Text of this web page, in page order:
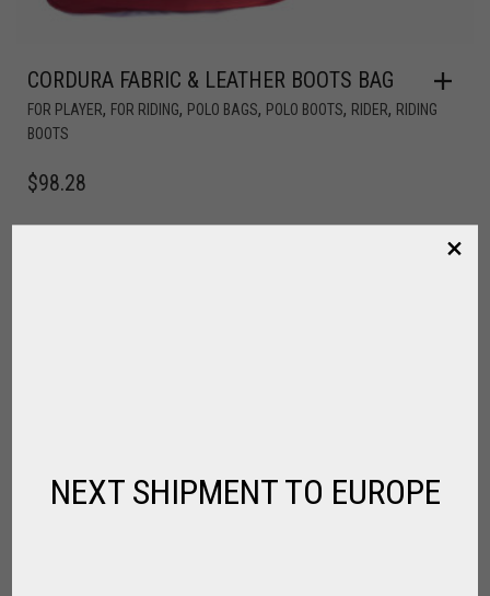
CORDURA FABRIC & LEATHER BOOTS BAG
FOR PLAYER, FOR RIDING, POLO BAGS, POLO BOOTS, RIDER, RIDING
BOOTS
$98.28
NEXT SHIPMENT TO EUROPE